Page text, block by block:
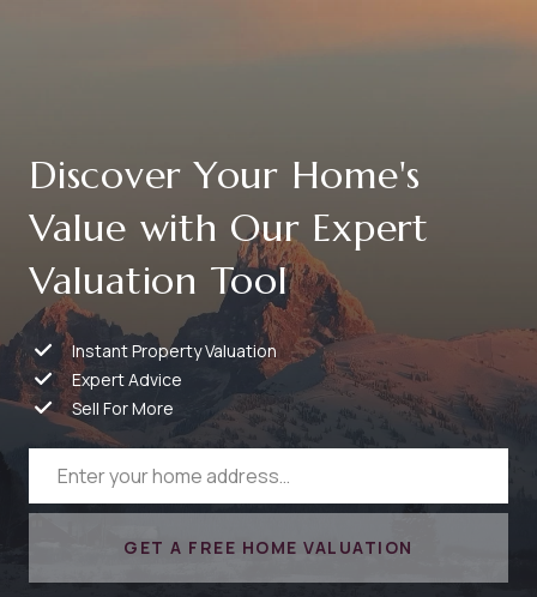
Discover Your Home's
Value with Our Expert
Valuation Tool
Instant Property Valuation
Expert Advice
Sell For More
GET A FREE HOME VALUATION